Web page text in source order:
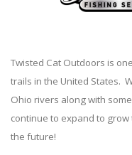
Twisted Cat Outdoors is
trails in the United States.
Ohio rivers along with
continue to expand to
the future!